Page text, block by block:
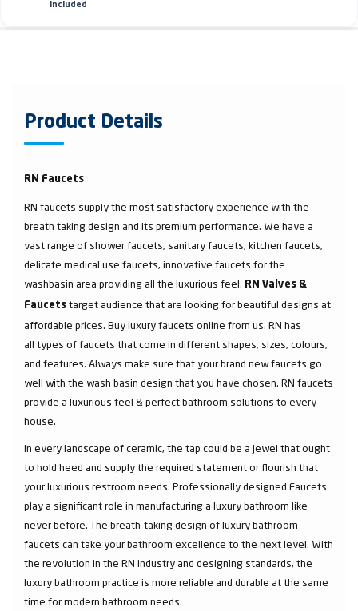
Included
Product Details
RN Faucets
RN faucets supply the most satisfactory experience with the
breath taking design and its premium performance. We have a
vast range of shower faucets, sanitary faucets, kitchen faucets,
delicate medical use faucets, innovative faucets for the
washbasin area providing all the luxurious feel. RN Valves &
Faucets target audience that are looking for beautiful designs at
affordable prices. Buy luxury faucets online from us. RN has
all types of faucets that come in different shapes, sizes, colours,
and features. Always make sure that your brand new faucets go
well with the wash basin design that you have chosen. RN faucets
provide a luxurious feel & perfect bathroom solutions to every
house.
In every landscape of ceramic, the tap could be a jewel that ought
to hold heed and supply the required statement or flourish that
your luxurious restroom needs. Professionally designed Faucets
play a significant role in manufacturing a luxury bathroom like
never before. The breath-taking design of luxury bathroom
faucets can take your bathroom excellence to the next level. With
the revolution in the RN industry and designing standards, the
luxury bathroom practice is more reliable and durable at the same
time for modern bathroom needs.